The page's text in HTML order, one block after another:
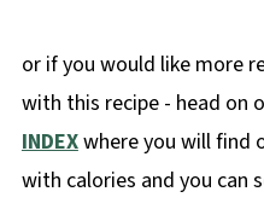
or if you would like more
with this recipe - head on
INDEXwhere you will find
with calories and you can